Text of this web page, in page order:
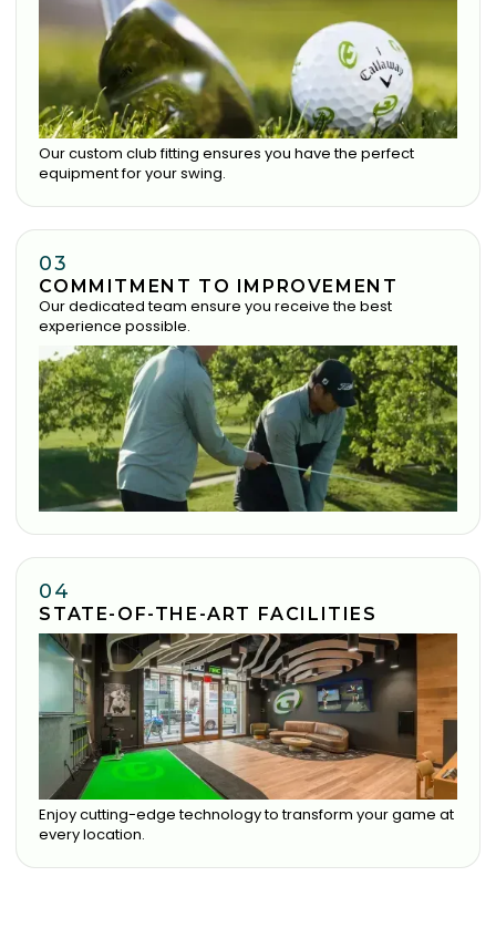
Our custom club fitting ensures you have the perfect
equipment for your swing.
03
COMMITMENT TO IMPROVEMENT
Our dedicated team ensure you receive the best
experience possible.
04
STATE-OF-THE-ART FACILITIES
Enjoy cutting-edge technology to transform your game at
every location.